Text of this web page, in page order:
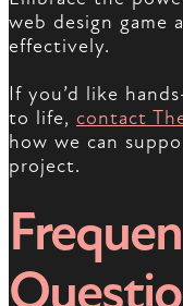
web design game
effectively.
If you’d like
to life, contact
how we can
project.